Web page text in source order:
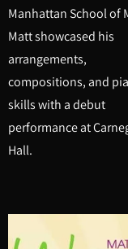
Manhattan School of
Matt showcased his
arrangements,
compositions, and
skills with a debut
performance at
Hall.